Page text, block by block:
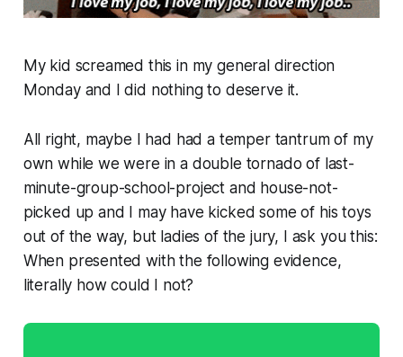
My kid screamed this in my general direction
Monday and I did nothingto deserve it.
All right, maybe I had had a temper tantrum of my
own while we were in a double tornado of last-
minute-group-school-project and house-not-
picked up and I may have kicked some of his toys
out of the way, but ladies of the jury, I ask you this:
When presented with the following evidence,
literally how could I not?